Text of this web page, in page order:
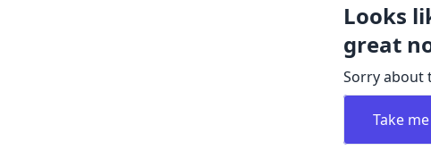
Looks
great
Sorry about
Take